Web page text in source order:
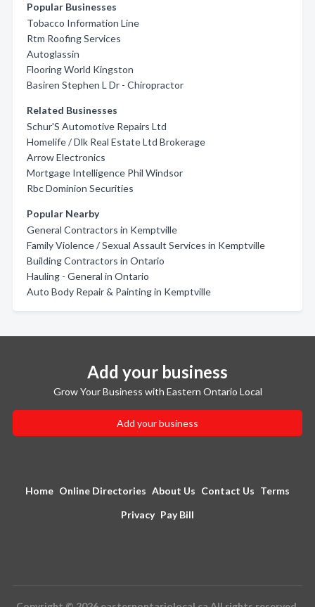
Popular Businesses
Tobacco Information Line
Rtm Roofing Services
Autoglassin
Flooring World Kingston
Basiren Stephen L Dr - Chiropractor
Related Businesses
Schur'S Automotive Repairs Ltd
Homelife / Dlk Real Estate Ltd Brokerage
Arrow Electronics
Mortgage Intelligence Phil Windsor
Rbc Dominion Securities
Popular Nearby
General Contractors in Kemptville
Family Violence / Sexual Assault Services in Kemptville
Building Contractors in Ontario
Hauling - General in Ontario
Auto Body Repair & Painting in Kemptville
Add your business
Grow Your Business with Eastern Ontario Local
Add your business
Home Online Directories About Us Contact Us Terms
Privacy Pay Bill